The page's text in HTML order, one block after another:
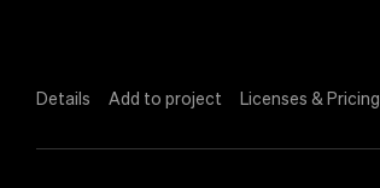
Details Add to project Licenses & Pricing